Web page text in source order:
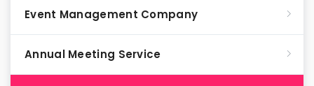
Event Management Company
Annual Meeting Service